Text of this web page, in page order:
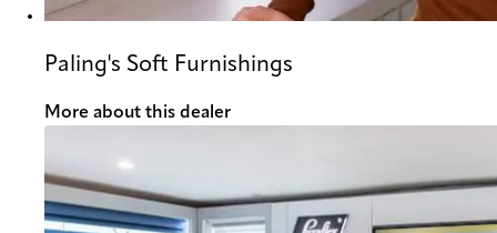
Paling's Soft Furnishings
More about this dealer